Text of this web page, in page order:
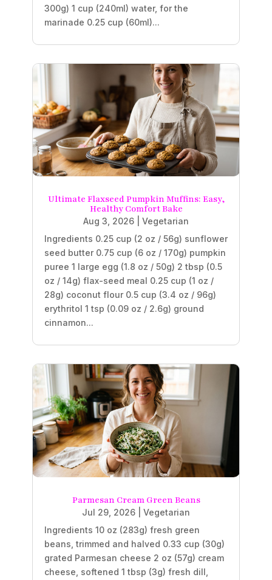
300g) 1 cup (240ml) water, for the
marinade 0.25 cup (60ml)...
Ultimate Flaxseed Pumpkin Muffins: Easy,
Healthy Comfort Bake
Aug 3, 2026
Vegetarian
Ingredients 0.25 cup (2 oz / 56g) sunflower
seed butter 0.75 cup (6 oz / 170g) pumpkin
puree 1 large egg (1.8 oz / 50g) 2 tbsp (0.5
oz / 14g) flax-seed meal 0.25 cup (1 oz /
28g) coconut flour 0.5 cup (3.4 oz / 96g)
erythritol 1 tsp (0.09 oz / 2.6g) ground
cinnamon...
Parmesan Cream Green Beans
Jul 29, 2026
Vegetarian
Ingredients 10 oz (283g) fresh green
beans, trimmed and halved 0.33 cup (30g)
grated Parmesan cheese 2 oz (57g) cream
cheese, softened 1 tbsp (3g) fresh dill,